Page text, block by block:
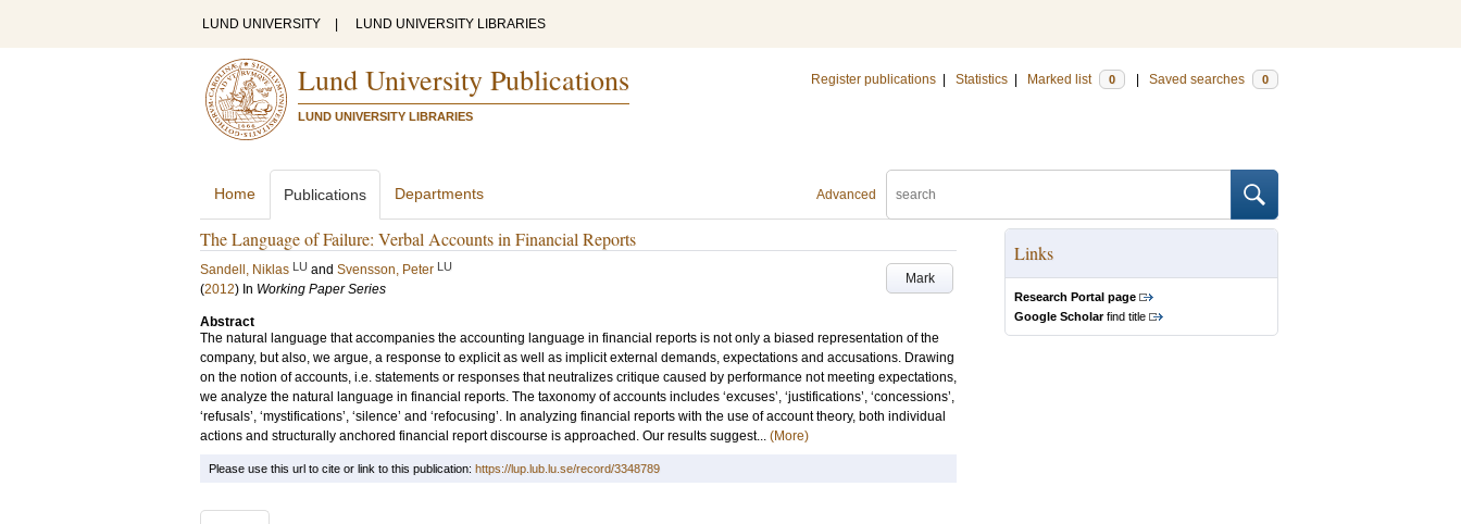
LUND UNIVERSITY LUND UNIVERSITY LIBRARIES
Lund University Publications
LUND UNIVERSITY LIBRARIES
Register publications Statistics Marked list 0 Saved searches 0
Advanced
Home Publications Departments
The Language of Failure: Verbal Accounts in Financial Reports
Mark
Sandell, Niklas LU and Svensson, Peter LU
(2012) In Working Paper Series
Abstract
The natural language that accompanies the accounting language in financial reports is not only a biased representation of the
company, but also, we argue, a response to explicit as well as implicit external demands, expectations and accusations. Drawing
on the notion of accounts, i.e. statements or responses that neutralizes critique caused by performance not meeting expectations,
we analyze the natural language in financial reports. The taxonomy of accounts includes ‘excuses’, ‘justifications’, ‘concessions’,
‘refusals’, ‘mystifications’, ‘silence’ and ‘refocusing’. In analyzing financial reports with the use of account theory, both individual
actions and structurally anchored financial report discourse is approached. Our results suggest... (More)
Links
Research Portal page
Google Scholarfind title
Please use this url to cite or link to this publication: https://lup.lub.lu.se/record/3348789